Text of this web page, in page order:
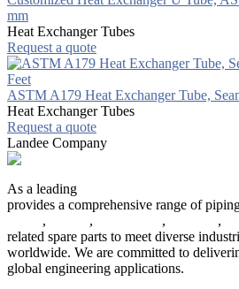
mm
Heat Exchanger Tubes
Request a quote
ASTM A179 Heat Exchanger Tube,
Heat Exchanger Tubes
Request a quote
Landee Company
As a leading
provides a comprehensive range of
, , , ,
related spare parts to meet diverse
worldwide. We are committed to
global engineering applications.